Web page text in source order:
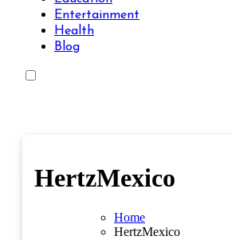
Entertainment
Health
Blog
HertzMexico
Home
HertzMexico